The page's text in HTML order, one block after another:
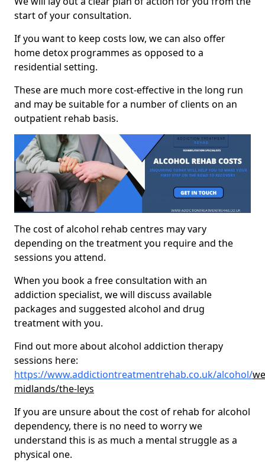
start of your consultation.
If you want to keep costs low, we can also offer
home detox programmes as opposed to a
residential setting.
These are much more cost-effective in the long run
and may be suitable for a number of clients on an
outpatient rehab basis.
The cost of alcohol rehab centres may vary
depending on the treatment you require and the
sessions you attend.
When you book a free consultation with an
addiction specialist, we will discuss available
packages and suggested alcohol and drug
treatment with you.
Find out more about alcohol addiction therapy
sessions here:
https://www.addictiontreatmentrehab.co.uk/alcohol/
midlands/the-leys
If you are unsure about the cost of rehab for alcohol
dependency, there is no need to worry we
understand this is as much a mental struggle as a
physical one.